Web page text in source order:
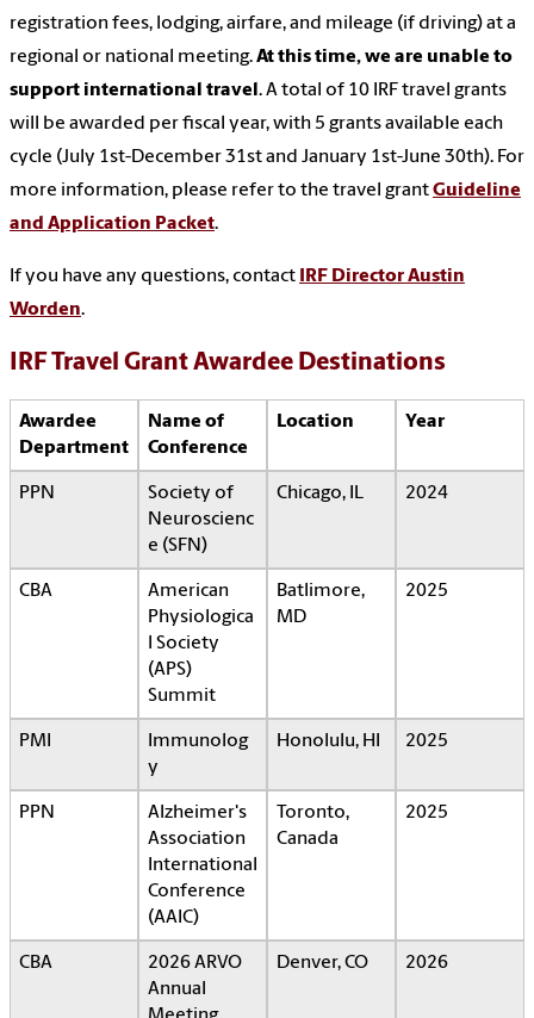
registration fees, lodging, airfare, and mileage (if driving) at a
regional or national meeting.At this time, we are unable to
support international travel. A total of 10 IRF travel grants
will be awarded per fiscal year, with 5 grants available each
cycle (July 1st-December 31st and January 1st-June 30th). For
more information, please refer to the travel grantGuideline
and Application Packet.
If you have any questions, contact IRF Director Austin
Worden.
IRF Travel Grant Awardee Destinations
Awardee
Department
Name of
Conference
Location Year
PPN
Society of
Neuroscienc
e (SFN)
Chicago, IL 2024
CBA
American
Physiologica
l Society
(APS)
Summit
Batlimore,
MD
2025
PMI
Immunolog
y
Honolulu, HI 2025
PPN
Alzheimer's
Association
International
Conference
(AAIC)
Toronto,
Canada
2025
CBA
2026 ARVO
Annual
Denver, CO 2026